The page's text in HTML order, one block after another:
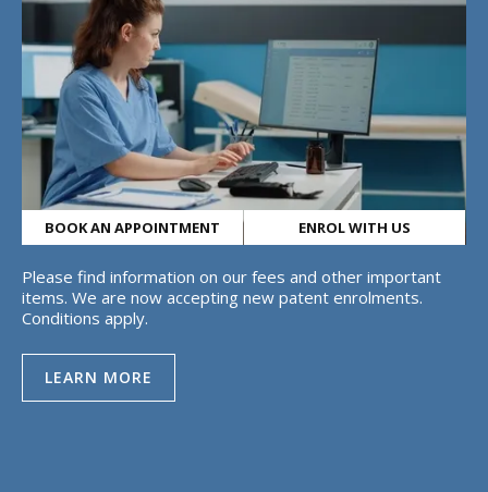
BOOK AN APPOINTMENT ENROL WITH US
Please find information on our fees and other important
items. We are now accepting new patent enrolments.
Conditions apply.
LEARN MORE